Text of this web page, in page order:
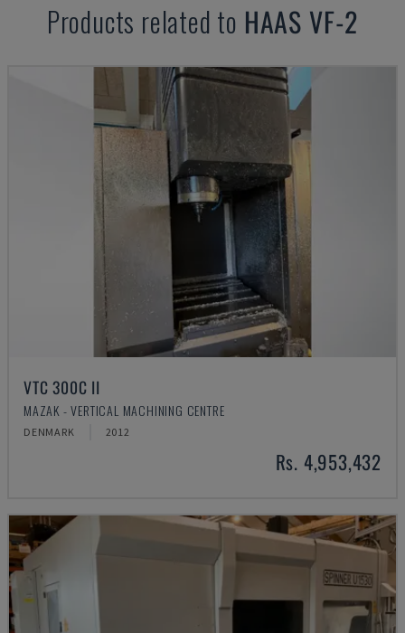
Products related to HAAS VF-2
VTC 300C II
MAZAK - VERTICAL MACHINING CENTRE
DENMARK 2012
Rs. 4,953,432